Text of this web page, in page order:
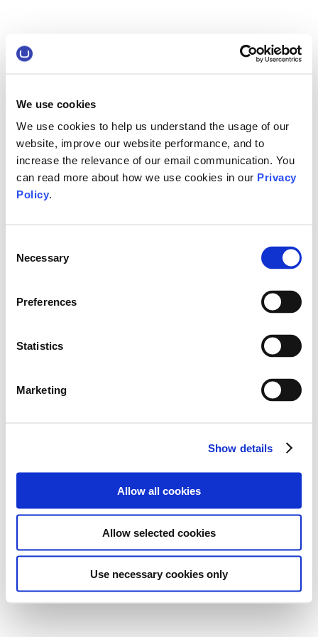
We use cookies
We use cookies to help us understand the usage of our
website, improve our website performance, and to
increase the relevance of our email communication. You
can read more about how we use cookies in our Privacy
Policy.
Selection
Necessary
Preferences
Statistics
Marketing
Show details
Allow all cookies
Allow selected cookies
Use necessary cookies only